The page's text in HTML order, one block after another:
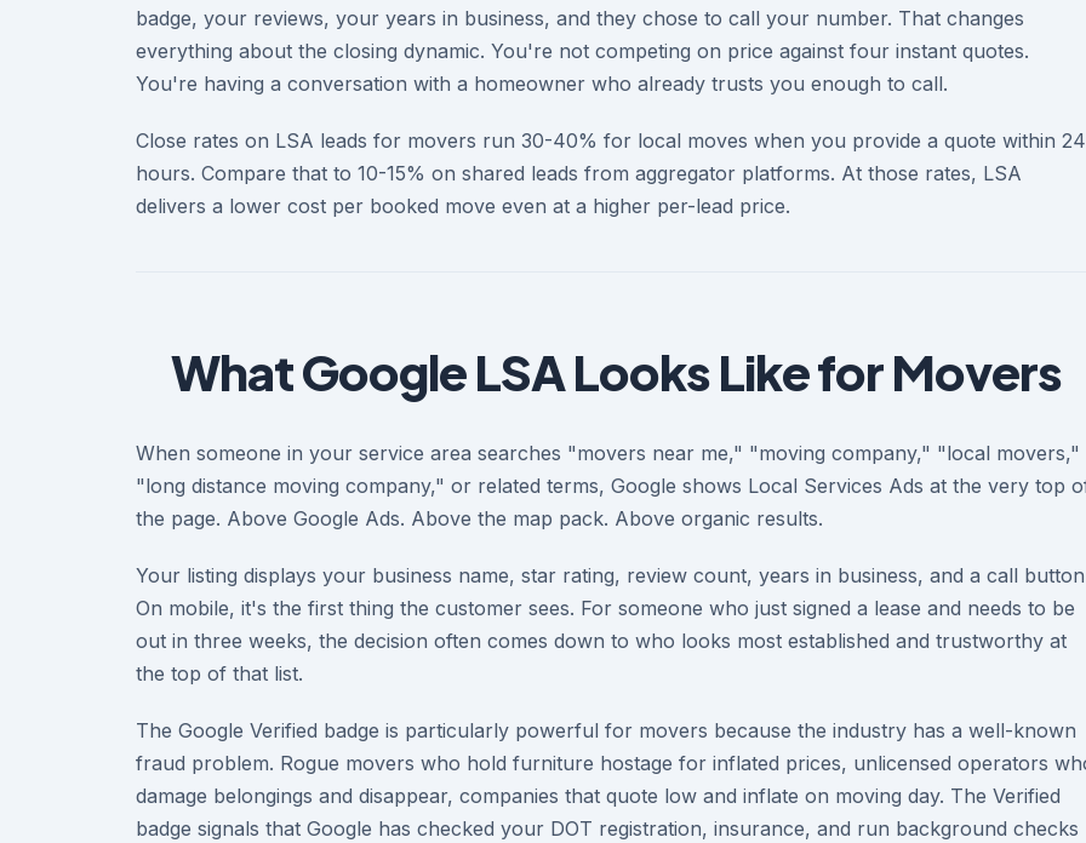
badge, your reviews, your years in business, and they chose to call your number. That changes
everything about the closing dynamic. You're not competing on price against four instant quotes.
You're having a conversation with a homeowner who already trusts you enough to call.
Close rates on LSA leads for movers run 30-40% for local moves when you provide a quote within 24
hours. Compare that to 10-15% on shared leads from aggregator platforms. At those rates, LSA
delivers a lower cost per booked move even at a higher per-lead price.
What Google LSA Looks Like for Movers
When someone in your service area searches "movers near me," "moving company," "local movers,"
"long distance moving company," or related terms, Google shows Local Services Ads at the very top
the page. Above Google Ads. Above the map pack. Above organic results.
Your listing displays your business name, star rating, review count, years in business, and a call
On mobile, it's the first thing the customer sees. For someone who just signed a lease and needs to be
out in three weeks, the decision often comes down to who looks most established and trustworthy at
the top of that list.
The Google Verified badge is particularly powerful for movers because the industry has a well-known
fraud problem. Rogue movers who hold furniture hostage for inflated prices, unlicensed operators
damage belongings and disappear, companies that quote low and inflate on moving day. The Verified
badge signals that Google has checked your DOT registration, insurance, and run background checks